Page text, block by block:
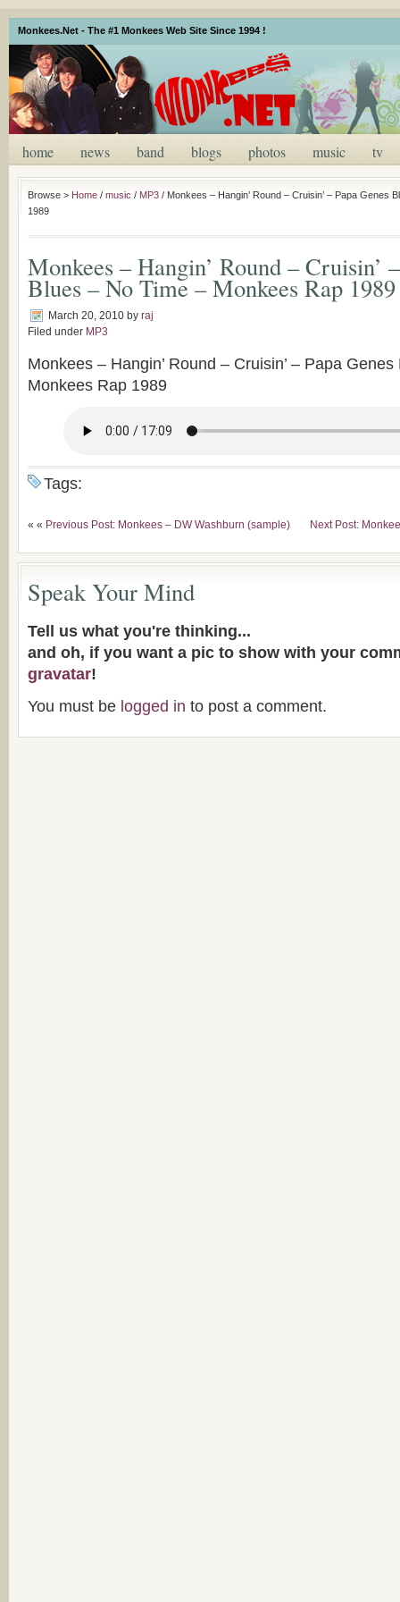
Monkees.Net - The #1 Monkees Web Site Since 1994 !
home news band blogs photos music tv
Browse > Home / music / MP3 / Monkees – Hangin’ Round – Cruisin’ – Papa Genes
1989
Monkees – Hangin’ Round – Cruisin’
Blues – No Time – Monkees Rap 1989
March 20, 2010 by raj
Filed under MP3
Monkees – Hangin’ Round – Cruisin’ – Papa
Monkees Rap 1989
Tags:
« « Previous Post: Monkees – DW Washburn (sample) Next Post:
Speak Your Mind
Tell us what you're thinking...
and oh, if you want a pic to show with your
gravatar!
You must be logged in to post a comment.